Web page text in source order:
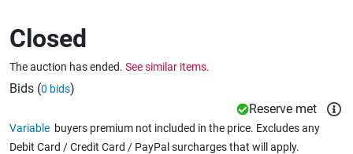
Caravans & Motorhomes
Home, Garden & Appliances
Closed
The auction has ended. See similar items.
Bids (0 bids)
Reserve met
Variable buyers premium not included in the price. Excludes any
Debit Card / Credit Card / PayPal surcharges that will apply.